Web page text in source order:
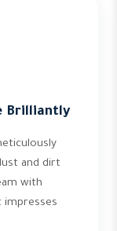
Brilliantly
and dirt
with
impresses